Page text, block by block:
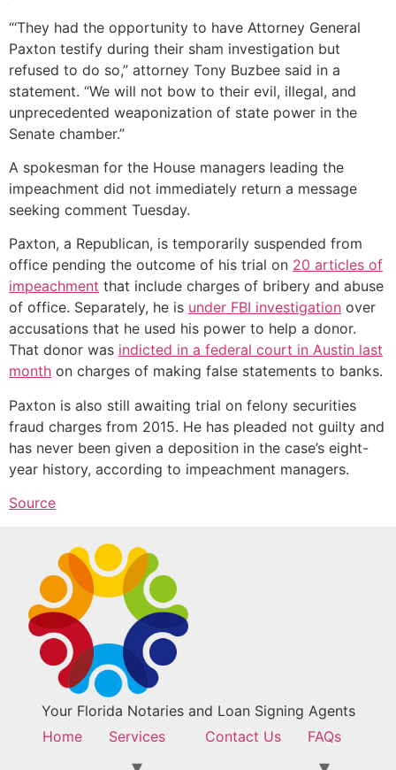
“‘They had the opportunity to have Attorney General
Paxton testify during their sham investigation but
refused to do so,” attorney Tony Buzbee said in a
statement. “We will not bow to their evil, illegal, and
unprecedented weaponization of state power in the
Senate chamber.”
A spokesman for the House managers leading the
impeachment did not immediately return a message
seeking comment Tuesday.
Paxton, a Republican, is temporarily suspended from
office pending the outcome of his trial on 20 articles of
impeachment that include charges of bribery and abuse
of office. Separately, he is under FBI investigation over
accusations that he used his power to help a donor.
That donor was indicted in a federal court in Austin last
month on charges of making false statements to banks.
Paxton is also still awaiting trial on felony securities
fraud charges from 2015. He has pleaded not guilty and
has never been given a deposition in the case’s eight-
year history, according to impeachment managers.
Source
Your Florida Notaries and Loan Signing Agents
Home
Services Contact Us FAQs